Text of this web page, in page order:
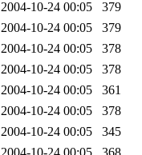
2004-10-24 00:05
379
2004-10-24 00:05
379
2004-10-24 00:05
378
2004-10-24 00:05
378
2004-10-24 00:05
361
2004-10-24 00:05
378
2004-10-24 00:05
345